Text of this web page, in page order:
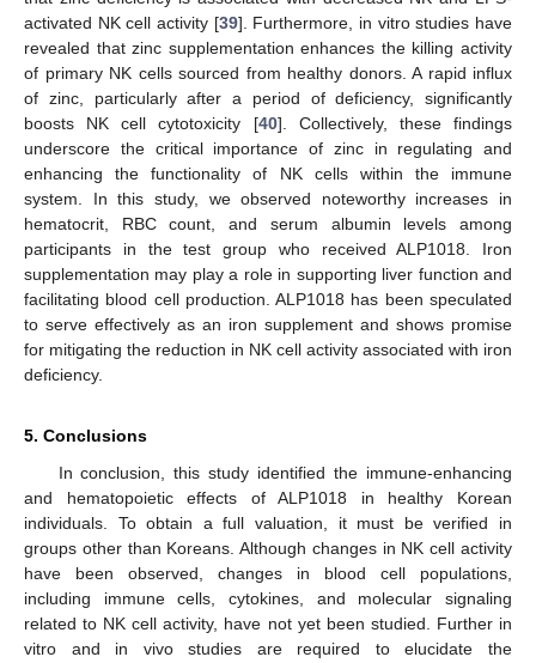
activated NK cell activity [39]. Furthermore, in vitro studies have
revealed that zinc supplementation enhances the killing activity
of primary NK cells sourced from healthy donors. A rapid influx
of zinc, particularly after a period of deficiency, significantly
boosts NK cell cytotoxicity [40]. Collectively, these findings
underscore the critical importance of zinc in regulating and
enhancing the functionality of NK cells within the immune
system. In this study, we observed noteworthy increases in
hematocrit, RBC count, and serum albumin levels among
participants in the test group who received ALP1018. Iron
supplementation may play a role in supporting liver function and
facilitating blood cell production. ALP1018 has been speculated
to serve effectively as an iron supplement and shows promise
for mitigating the reduction in NK cell activity associated with iron
deficiency.
5. Conclusions
In conclusion, this study identified the immune-enhancing
and hematopoietic effects of ALP1018 in healthy Korean
individuals. To obtain a full valuation, it must be verified in
groups other than Koreans. Although changes in NK cell activity
have been observed, changes in blood cell populations,
including immune cells, cytokines, and molecular signaling
related to NK cell activity, have not yet been studied. Further in
vitro and in vivo studies are required to elucidate the